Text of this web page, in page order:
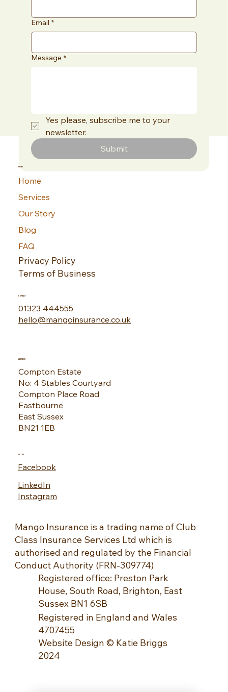
Email *
Message *
Yes please, subscribe me to your
newsletter.
Submit
MENU
Home
Services
Our Story
Blog
FAQ
Privacy Policy
Terms of Business
CONTACT
01323 444555
hello@mangoinsurance.co.uk
ADDRESS
Compton Estate
No: 4 Stables Courtyard
Compton Place Road
Eastbourne
East Sussex
BN21 1EB
SOCIAL
Facebook
LinkedIn
Instagram
Mango Insurance is a trading name of Club
Class Insurance Services Ltd which is
authorised and regulated by the Financial
Conduct Authority (FRN-309774)
Registered office: Preston Park
House, South Road, Brighton, East
Sussex BN1 6SB
Registered in England and Wales
4707455
Website Design © Katie Briggs
2024